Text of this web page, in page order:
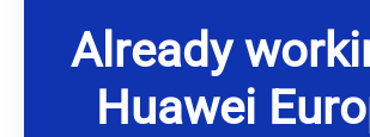
Already
Huawei